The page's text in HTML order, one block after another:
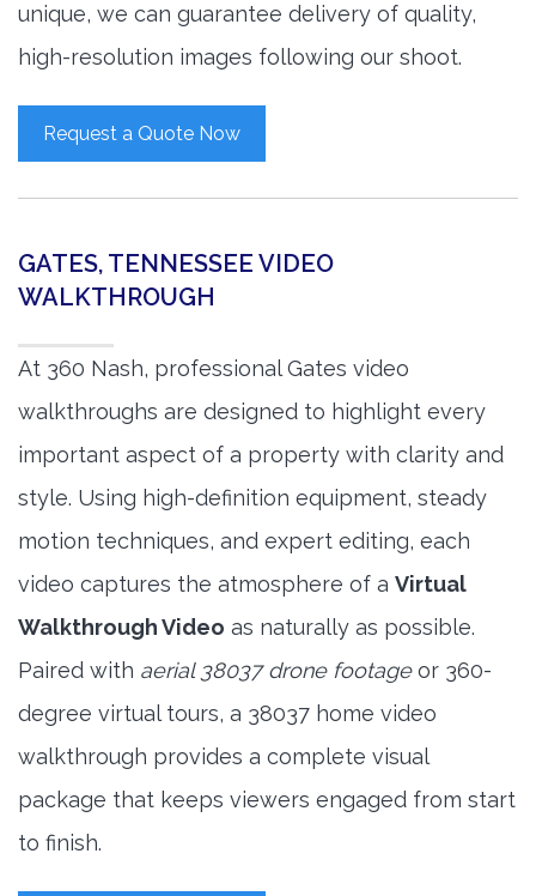
unique, we can guarantee delivery of quality,
high-resolution images following our shoot.
Request a Quote Now
GATES, TENNESSEE VIDEO
WALKTHROUGH
At 360 Nash, professional Gates video
walkthroughs are designed to highlight every
important aspect of a property with clarity and
style. Using high-definition equipment, steady
motion techniques, and expert editing, each
video captures the atmosphere of a Virtual
Walkthrough Video as naturally as possible.
Paired with aerial 38037 drone footageor 360-
degree virtual tours, a 38037 home video
walkthrough provides a complete visual
package that keeps viewers engaged from start
to finish.